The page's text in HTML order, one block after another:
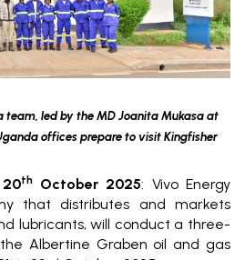
team, led by the MD Joanita Mukasa at
offices prepare to visit Kingfisher
thOctober 2025: Vivo Energy
that distributes and markets
lubricants, will conduct a three-
Albertine Graben oil and gas